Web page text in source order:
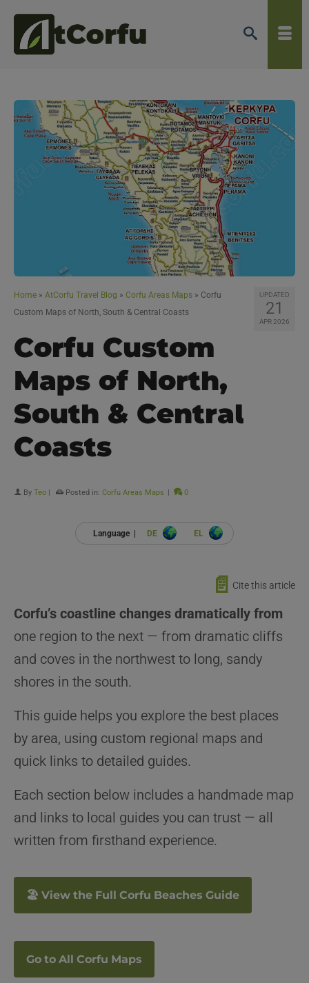
UPDATED
21
APR 2026
Home » AtCorfu Travel Blog » Corfu Areas Maps » Corfu
Custom Maps of North, South & Central Coasts
Corfu Custom
Maps of North,
South & Central
Coasts
By Teo | Posted in: Corfu Areas Maps | 0
Language | DE EL
📄 Cite this article
Corfu’s coastline changes dramatically from
one region to the next — from dramatic cliffs
and coves in the northwest to long, sandy
shores in the south.
This guide helps you explore the best places
by area, using custom regional maps and
quick links to detailed guides.
Each section below includes a handmade map
and links to local guides you can trust — all
written from firsthand experience.
🏖 View the Full Corfu Beaches Guide
Go to All Corfu Maps